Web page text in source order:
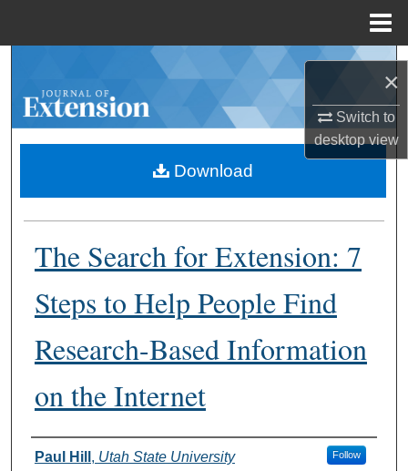
×
Switch to
desktopview
Browse Collections
About
Digital Commons Network™
The Search for Extension: 7
Steps to Help People Find
Research-Based Information
on the Internet
Authors
Paul Hill , Utah State University Follow
Download